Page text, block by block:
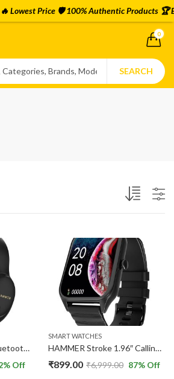
0
SEARCH
HAMMER Vibe ENC Bluetooth Headphone, 40mm Driver, Dual Pairing, 50hrs Playtime (Black)
% Off
SMART WATCHES
HAMMER Stroke 1.96″ Calling Smart Watch | Metallic Body Black
₹899.00 ₹6,999.00 87% Off
Lowest Price 🛡️ 100% Authentic Products 🏆